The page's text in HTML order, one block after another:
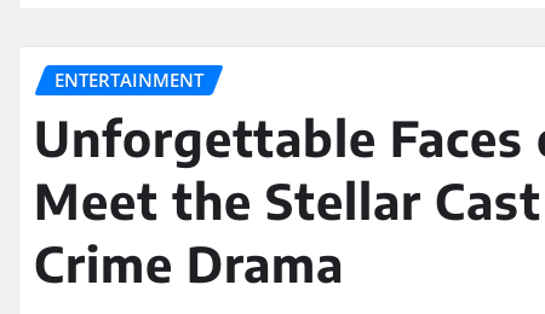
ENTERTAINMENT
Unforgettable Faces
Meet the Stellar
Crime Drama